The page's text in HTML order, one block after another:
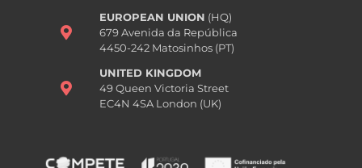
EUROPEAN UNION (HQ)
679 Avenida da República
4450-242 Matosinhos (PT)
UNITED KINGDOM
49 Queen Victoria Street
EC4N 4SA London (UK)